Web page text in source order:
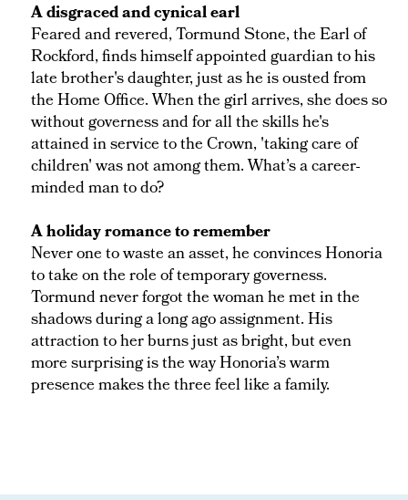
A disgraced and cynical earl
Feared and revered, Tormund Stone, the Earl of
Rockford, finds himself appointed guardian to his
late brother's daughter, just as he is ousted from
the Home Office. When the girl arrives, she does so
without governess and for all the skills he's
attained in service to the Crown, 'taking care of
children' was not among them. What’s a career-
minded man to do?
A holiday romance to remember
Never one to waste an asset, he convinces Honoria
to take on the role of temporary governess.
Tormund never forgot the woman he met in the
shadows during a long ago assignment. His
attraction to her burns just as bright, but even
more surprising is the way Honoria’s warm
presence makes the three feel like a family.